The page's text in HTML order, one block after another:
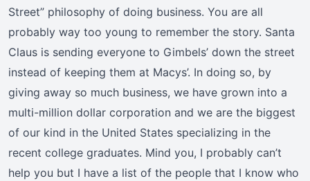
Street” philosophy of doing business. You are all
probably way too young to remember the story. Santa
Claus is sending everyone to Gimbels’ down the street
instead of keeping them at Macys’. In doing so, by
giving away so much business, we have grown into a
multi-million dollar corporation and we are the biggest
of our kind in the United States specializing in the
recent college graduates. Mind you, I probably can’t
help you but I have a list of the people that I know who